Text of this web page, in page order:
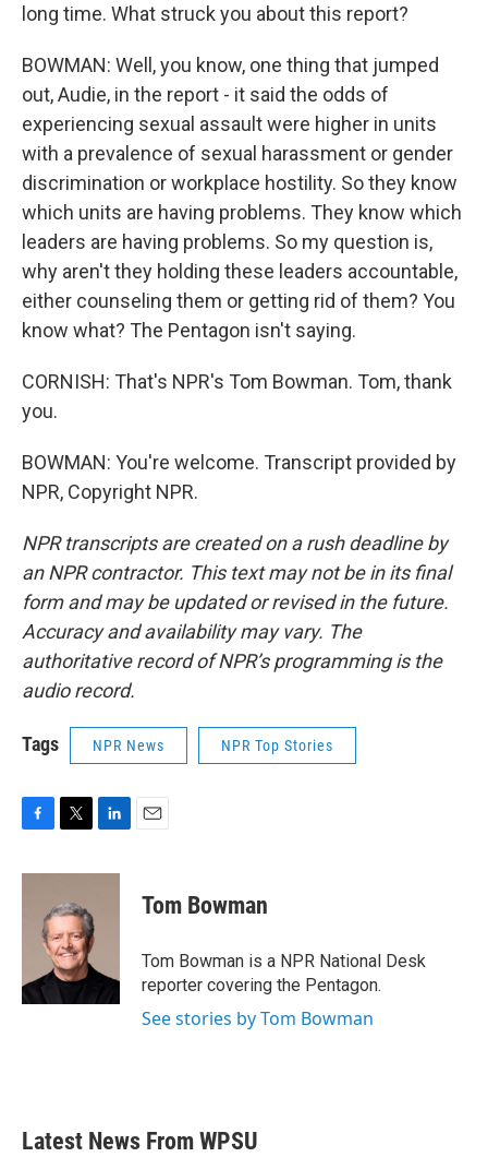
long time. What struck you about this report?
BOWMAN: Well, you know, one thing that jumped
out, Audie, in the report - it said the odds of
experiencing sexual assault were higher in units
with a prevalence of sexual harassment or gender
discrimination or workplace hostility. So they know
which units are having problems. They know which
leaders are having problems. So my question is,
why aren't they holding these leaders accountable,
either counseling them or getting rid of them? You
know what? The Pentagon isn't saying.
CORNISH: That's NPR's Tom Bowman. Tom, thank
you.
BOWMAN: You're welcome. Transcript provided by
NPR, Copyright NPR.
NPR transcripts are created on a rush deadline by
an NPR contractor. This text may not be in its final
form and may be updated or revised in the future.
Accuracy and availability may vary. The
authoritative record of NPR’s programming is the
audio record.
Tags NPR News NPR Top Stories
c
i
t
e
r
n
n
Tom Bowman
Tom Bowman is a NPR National Desk
reporter covering the Pentagon.
See stories by Tom Bowman
Latest News From WPSU